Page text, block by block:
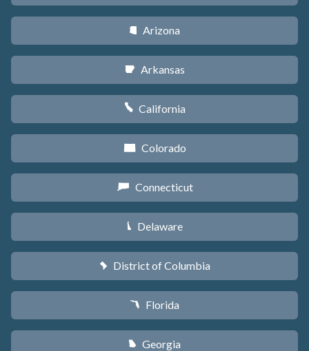
D Arizona
C Arkansas
E California
F Colorado
G Connecticut
H Delaware
y District of Columbia
I Florida
J Georgia